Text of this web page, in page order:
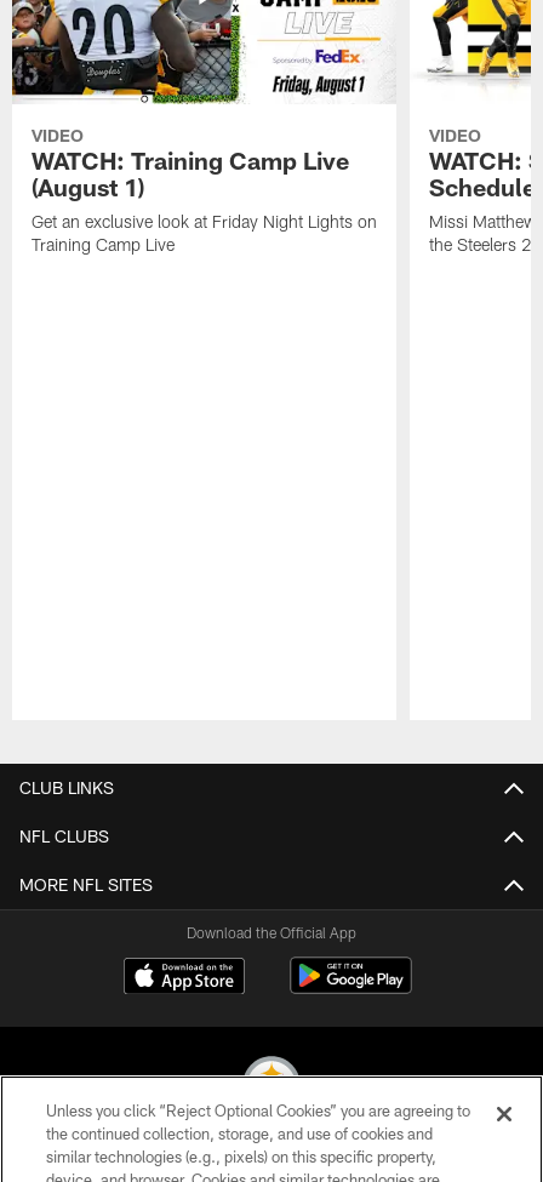
VIDEO
WATCH: Training Camp Live
(August 1)
Get an exclusive look at Friday Night Lights on
Training Camp Live
VIDEO
WATCH:
Schedule
Missi
the Steelers
CLUB LINKS
NFL CLUBS
MORE NFL SITES
Download the Official App
© 2026 Pittsburgh Steelers. All Rights Reserved
Unless you click “Reject Optional Cookies” you are agreeing to
the continued collection, storage, and use of cookies and
similar technologies (e.g., pixels) on this specific property,